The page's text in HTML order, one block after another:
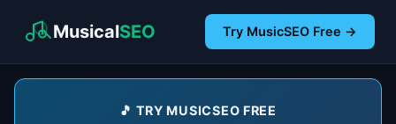
MusicalSEO Try MusicSEO Free →
🎵 TRY MUSICSEO FREE